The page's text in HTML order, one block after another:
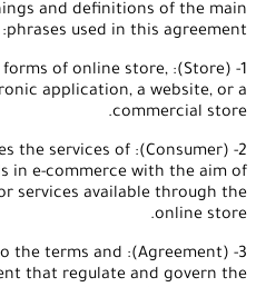
and definitions of the main
phrases used in this agreement:
all forms of online store,
application, a website, or a
commercial store.
uses the services of
in e-commerce with the aim of
services available through the
online store.
to the terms and
that regulate and govern the